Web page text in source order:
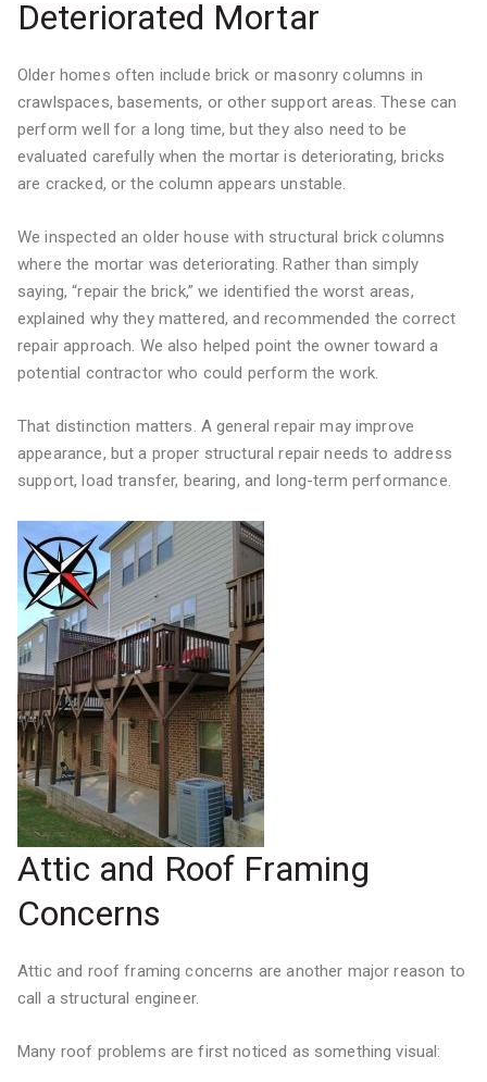
Deteriorated Mortar
Older homes often include brick or masonry columns in
crawlspaces, basements, or other support areas. These can
perform well for a long time, but they also need to be
evaluated carefully when the mortar is deteriorating, bricks
are cracked, or the column appears unstable.
We inspected an older house with structural brick columns
where the mortar was deteriorating. Rather than simply
saying, “repair the brick,” we identified the worst areas,
explained why they mattered, and recommended the correct
repair approach. We also helped point the owner toward a
potential contractor who could perform the work.
That distinction matters. A general repair may improve
appearance, but a proper structural repair needs to address
support, load transfer, bearing, and long-term performance.
Attic and Roof Framing
Concerns
Attic and roof framing concerns are another major reason to
call a structural engineer.
Many roof problems are first noticed as something visual: